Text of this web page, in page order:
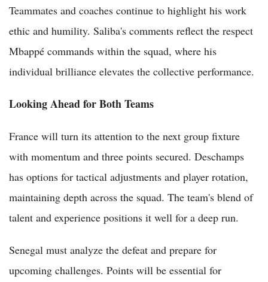
Teammates and coaches continue to highlight his work
ethic and humility. Saliba's comments reflect the respect
Mbappé commands within the squad, where his
individual brilliance elevates the collective performance.
Looking Ahead for Both Teams
France will turn its attention to the next group fixture
with momentum and three points secured. Deschamps
has options for tactical adjustments and player rotation,
maintaining depth across the squad. The team's blend of
talent and experience positions it well for a deep run.
Senegal must analyze the defeat and prepare for
upcoming challenges. Points will be essential for